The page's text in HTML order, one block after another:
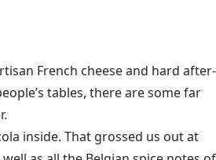
French cheese and hard after-
tables, there are some far
inside. That grossed us out at